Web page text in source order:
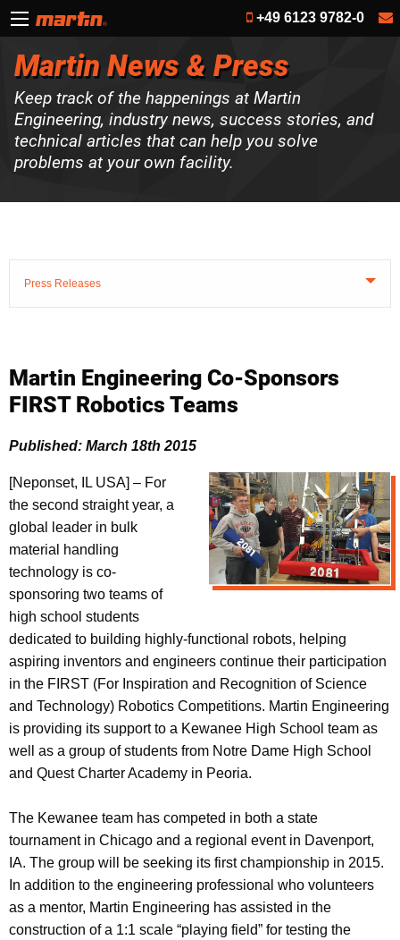
+49 6123 9782-0
Martin News & Press
Keep track of the happenings at Martin
Engineering, industry news, success stories, and
technical articles that can help you solve
problems at your own facility.
Press Releases
Martin Engineering Co-Sponsors
FIRST Robotics Teams
Published: March 18th 2015
[Neponset, IL USA] – For
the second straight year, a
global leader in bulk
material handling
technology is co-
sponsoring two teams of
high school students
dedicated to building highly-functional robots, helping
aspiring inventors and engineers continue their participation
in the FIRST (For Inspiration and Recognition of Science
and Technology) Robotics Competitions. Martin Engineering
is providing its support to a Kewanee High School team as
well as a group of students from Notre Dame High School
and Quest Charter Academy in Peoria.
The Kewanee team has competed in both a state
tournament in Chicago and a regional event in Davenport,
IA. The group will be seeking its first championship in 2015.
In addition to the engineering professional who volunteers
as a mentor, Martin Engineering has assisted in the
construction of a 1:1 scale “playing field” for testing the